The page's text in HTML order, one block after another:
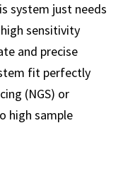
system just needs
sensitivity
and precise
fit perfectly
(NGS) or
high sample